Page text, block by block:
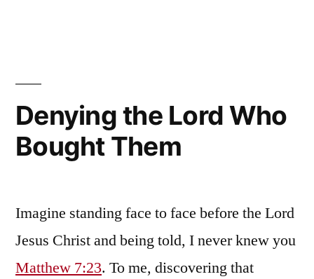
Christ
Denying the Lord Who
Bought Them
Imagine standing face to face before the Lord
Jesus Christ and being told, I never knew you
Matthew 7:23. To me, discovering that